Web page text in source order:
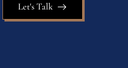
Let's Talk